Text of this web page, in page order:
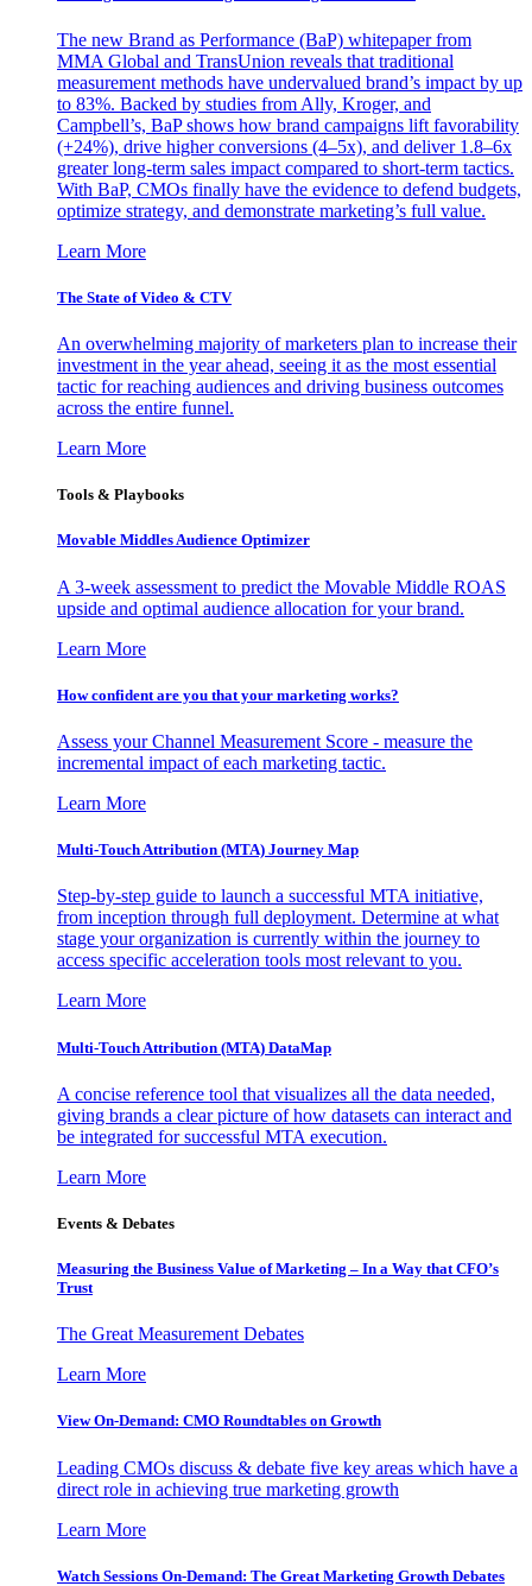
The new Brand as Performance (BaP) whitepaper from
MMA Global and TransUnion reveals that traditional
measurement methods have undervalued brand’s impact by up
to 83%. Backed by studies from Ally, Kroger, and
Campbell’s, BaP shows how brand campaigns lift favorability
(+24%), drive higher conversions (4–5x), and deliver 1.8–6x
greater long-term sales impact compared to short-term tactics.
With BaP, CMOs finally have the evidence to defend budgets,
optimize strategy, and demonstrate marketing’s full value.
Learn More
The State of Video & CTV
An overwhelming majority of marketers plan to increase their
investment in the year ahead, seeing it as the most essential
tactic for reaching audiences and driving business outcomes
across the entire funnel.
Learn More
Tools & Playbooks
Movable Middles Audience Optimizer
A 3-week assessment to predict the Movable Middle ROAS
upside and optimal audience allocation for your brand.
Learn More
How confident are you that your marketing works?
Assess your Channel Measurement Score - measure the
incremental impact of each marketing tactic.
Learn More
Multi-Touch Attribution (MTA) Journey Map
Step-by-step guide to launch a successful MTA initiative,
from inception through full deployment. Determine at what
stage your organization is currently within the journey to
access specific acceleration tools most relevant to you.
Learn More
Multi-Touch Attribution (MTA) DataMap
A concise reference tool that visualizes all the data needed,
giving brands a clear picture of how datasets can interact and
be integrated for successful MTA execution.
Learn More
Events & Debates
Measuring the Business Value of Marketing – In a Way that CFO’s
Trust
The Great Measurement Debates
Learn More
View On-Demand: CMO Roundtables on Growth
Leading CMOs discuss & debate five key areas which have a
direct role in achieving true marketing growth
Learn More
Watch Sessions On-Demand: The Great Marketing Growth Debates